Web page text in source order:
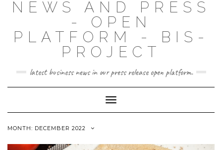
NEWS AND PRESS
- OPEN
PLATFORM - BIS-
PROJECT
latest business news in our press release open platform.
Toggle
Navigation
MONTH: DECEMBER 2022